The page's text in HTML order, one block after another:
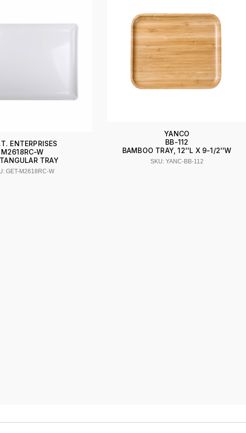
ENTERPRISES
M2618RC-W
TRAY
GET-M2618RC-W
YANCO
BB-112
BAMBOO TRAY, 12''L X 9-1/2''W
SKU: YANC-BB-112